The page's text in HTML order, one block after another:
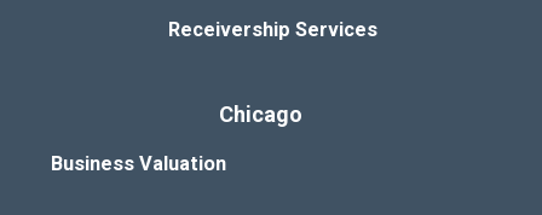
Receivership Services
Chicago
Business Valuation